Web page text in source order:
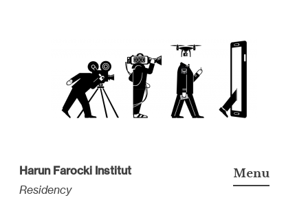
c
o
Harun Farocki Institut
Residency
Menu